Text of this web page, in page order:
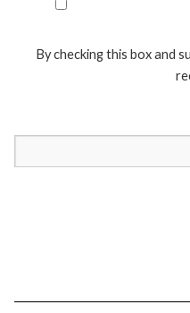
By checking this box and